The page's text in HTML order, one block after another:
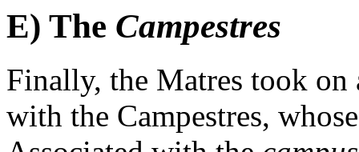
E) The Campestres
Finally, the Matres took on
with the Campestres,